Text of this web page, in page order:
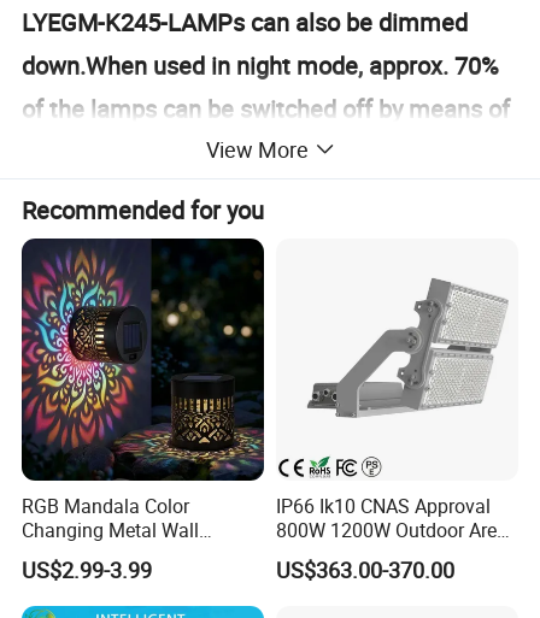
LYEGM-K245-LAMPs can also be dimmed
down.When used in night mode, approx. 70%
of the lamps can be switched off by means of
the DALI-LED-Control-system.The remaining
30% of the lamps will be dimmed down to
20%, creating "nighttime" illumination.
Other benefits:
• Savings in energy, maintenance costs, etc. of up to
approx. 80%.
View More
Recommended for you
RGB Mandala Color
Changing Metal Wall
Sconce Waterproof Outdoor
Garden Decor Solar Fence
Light
US$2.99-3.99
IP66 Ik10 CNAS Approval
800W 1200W Outdoor Area
Light LED Stadium Flood
Light 1000W
US$363.00-370.00